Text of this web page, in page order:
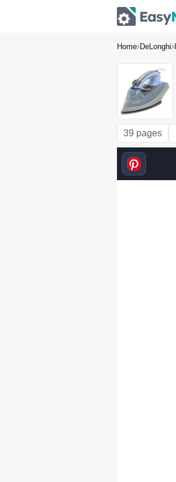
Home DeLonghi
39 pages